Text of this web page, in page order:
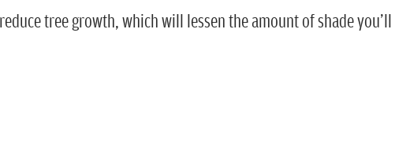
tree growth, which will lessen the amount of shade you’ll